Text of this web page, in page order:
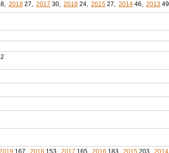
2018 27, 2017 30, 2016 24, 2015 27, 2014 46, 2013